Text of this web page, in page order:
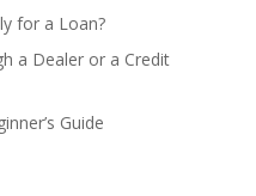
for a Loan?
a Dealer or a Credit
Guide